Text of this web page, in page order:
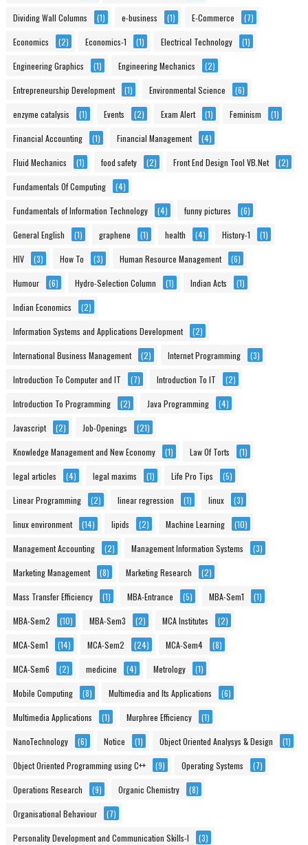
Dividing Wall Columns (1) e-business (1) E-Commerce (7)
Economics (2) Economics-1 (1) Electrical Technology (1)
Engineering Graphics (1) Engineering Mechanics (2)
Entrepreneurship Development (1) Environmental Science (6)
enzyme catalysis (1) Events (2) Exam Alert (1) Feminism (1)
Financial Accounting (1) Financial Management (4)
Fluid Mechanics (1) food safety (2) Front End Design Tool VB.Net (2)
Fundamentals Of Computing (4)
Fundamentals of Information Technology (4) funny pictures (6)
General English (1) graphene (1) health (4) History-1 (1)
HIV (3) How To (3) Human Resource Management (6)
Humour (6) Hydro-Selection Column (1) Indian Acts (1)
Indian Economics (2)
Information Systems and Applications Development (2)
International Business Management (2) Internet Programming (3)
Introduction To Computer and IT (7) Introduction To IT (2)
Introduction To Programming (2) Java Programming (4)
Javascript (2) Job-Openings (21)
Knowledge Management and New Economy (1) Law Of Torts (1)
legal articles (4) legal maxims (1) Life Pro Tips (5)
Linear Programming (2) linear regression (1) linux (3)
linux environment (14) lipids (2) Machine Learning (10)
Management Accounting (2) Management Information Systems (3)
Marketing Management (8) Marketing Research (2)
Mass Transfer Efficiency (1) MBA-Entrance (5) MBA-Sem1 (1)
MBA-Sem2 (10) MBA-Sem3 (2) MCA Institutes (2)
MCA-Sem1 (14) MCA-Sem2 (24) MCA-Sem4 (8)
MCA-Sem6 (2) medicine (4) Metrology (1)
Mobile Computing (8) Multimedia and Its Applications (6)
Multimedia Applications (1) Murphree Efficiency (1)
NanoTechnology (6) Notice (1) Object Oriented Analysys & Design (1)
Object Oriented Programming using C++ (9) Operating Systems (7)
Operations Research (9) Organic Chemistry (8)
Organisational Behaviour (7)
Personality Development and Communication Skills-I (3)